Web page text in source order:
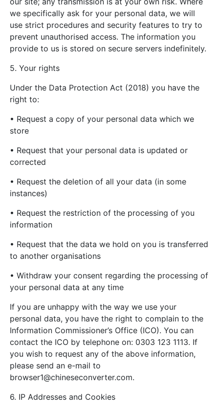
we specifically ask for your personal data, we will
use strict procedures and security features to try to
prevent unauthorised access. The information you
provide to us is stored on secure servers indefinitely.
5. Your rights
Under the Data Protection Act (2018) you have the
right to:
• Request a copy of your personal data which we
store
• Request that your personal data is updated or
corrected
• Request the deletion of all your data (in some
instances)
• Request the restriction of the processing of you
information
• Request that the data we hold on you is transferred
to another organisations
• Withdraw your consent regarding the processing of
your personal data at any time
If you are unhappy with the way we use your
personal data, you have the right to complain to the
Information Commissioner’s Office (ICO). You can
contact the ICO by telephone on: 0303 123 1113. If
you wish to request any of the above information,
please send an e-mail to
browser1@chineseconverter.com.
6. IP Addresses and Cookies